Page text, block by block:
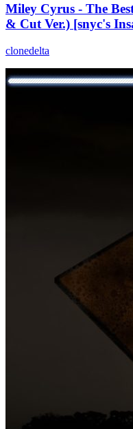
Miley Cyrus - The
& Cut Ver.) [snyc's
clonedelta